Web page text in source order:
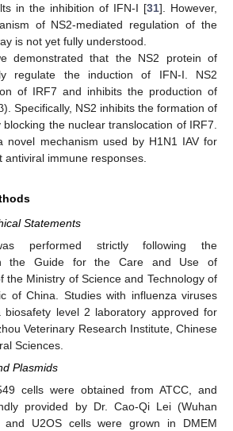
in the inhibition of IFN-I [31]. However,
of NS2-mediated regulation of the
is not yet fully understood.
demonstrated that the NS2 protein of
regulate the induction of IFN-I. NS2
of IRF7 and inhibits the production of
Specifically, NS2 inhibits the formation of
the nuclear translocation of IRF7.
novel mechanism used by H1N1 IAV for
immune responses.
Statements
performed strictly following the
the Guide for the Care and Use of
the Ministry of Science and Technology of
of China. Studies with influenza viruses
level 2 laboratory approved for
Veterinary Research Institute, Chinese
Sciences.
Plasmids
cells were obtained from ATCC, and
provided by Dr. Cao-Qi Lei (Wuhan
and U2OS cells were grown in DMEM